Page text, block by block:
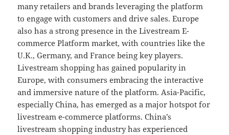
many retailers and brands leveraging the platform
to engage with customers and drive sales. Europe
also has a strong presence in the Livestream E-
commerce Platform market, with countries like the
U.K., Germany, and France being key players.
Livestream shopping has gained popularity in
Europe, with consumers embracing the interactive
and immersive nature of the platform. Asia-Pacific,
especially China, has emerged as a major hotspot for
livestream e-commerce platforms. China’s
livestream shopping industry has experienced